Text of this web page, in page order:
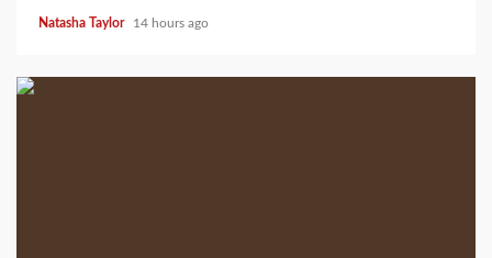
Natasha Taylor 14 hours ago